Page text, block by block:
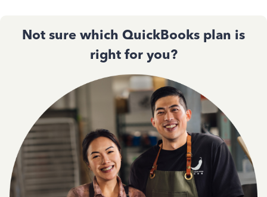
Not sure which QuickBooks plan is
right for you?